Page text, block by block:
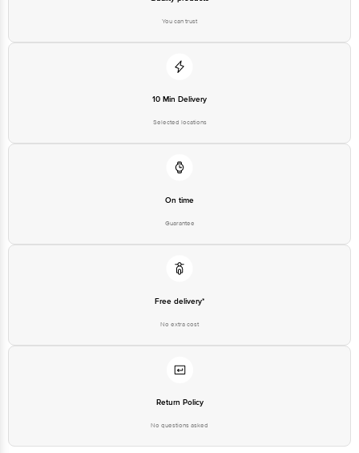
You can trust
10 Min Delivery
Selected locations
On time
Guarantee
Free delivery*
No extra cost
Return Policy
No questions asked